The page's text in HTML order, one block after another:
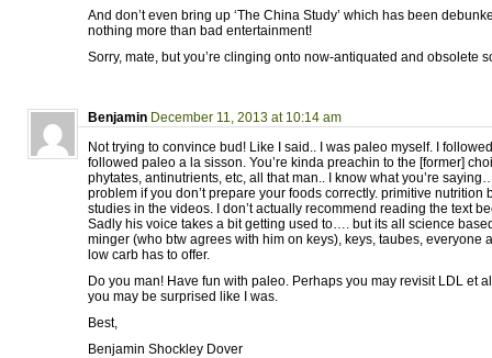
And don’t even bring up ‘The China Study’ which has been
nothing more than bad entertainment!
Sorry, mate, but you’re clinging onto now-antiquated and obsolete
Benjamin December 11, 2013 at 10:14 am
Not trying to convince bud! Like I said.. I was paleo myself. I
followed paleo a la sisson. You’re kinda preachin to the [former]
phytates, antinutrients, etc, all that man.. I know what you’re
problem if you don’t prepare your foods correctly. primitive nutrition
studies in the videos. I don’t actually recommend reading the text
Sadly his voice takes a bit getting used to…. but its all science
minger (who btw agrees with him on keys), keys, taubes, everyone
low carb has to offer.
Do you man! Have fun with paleo. Perhaps you may revisit LDL et
you may be surprised like I was.
Best,
Benjamin Shockley Dover